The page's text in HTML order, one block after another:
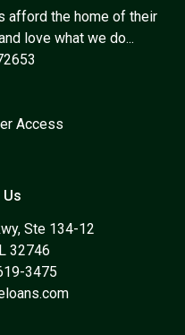
afford the home of their
love what we do...
Access
Ste 134-12
32746
3475